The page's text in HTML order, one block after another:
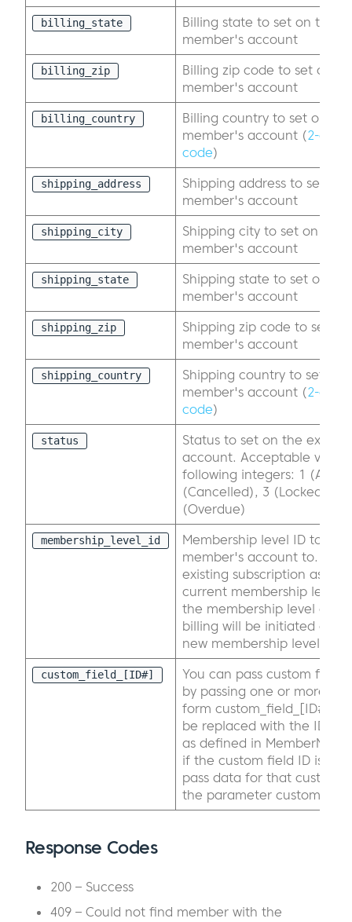
billing_state
Billing state to set on the
member's account
billing_zip
Billing zip code to set on
member's account
billing_country
Billing country to set on
member's account (2-digit
code)
shipping_address
Shipping address to set on
member's account
shipping_city
Shipping city to set on the
member's account
shipping_state
Shipping state to set on
member's account
shipping_zip
Shipping zip code to set
member's account
shipping_country
Shipping country to set on
member's account (2-digit
code)
status
Status to set on the
account. Acceptable value
following integers: 1
(Cancelled), 3 (Locked), 4
(Overdue)
membership_level_id
Membership level ID to
member's account to. This
existing subscription
current membership level
the membership level on
billing will be initiated
new membership level.
custom_field_[ID#]
You can pass custom field
by passing one or more
form custom_field_[ID#]
be replaced with the ID of
as defined in
if the custom field ID is 4,
pass data for that custom
the parameter
Response Codes
200 – Success
409 – Could not find member with the